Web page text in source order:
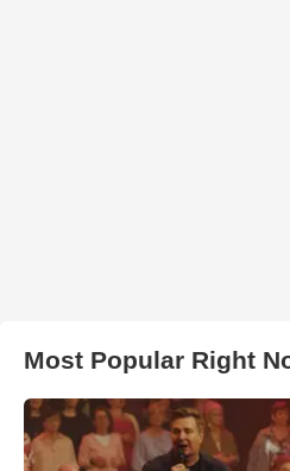
Most Popular Right